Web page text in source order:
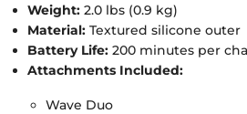
Weight: 2.0 lbs (0.9 kg)
Material: Textured silicone outer
Battery Life: 200 minutes per
Attachments Included:
Wave Duo